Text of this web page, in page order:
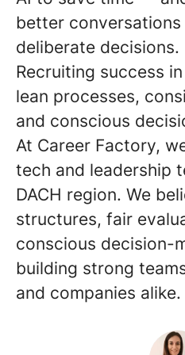
better conversations
deliberate decisions.
Recruiting success
lean processes,
and conscious
At Career Factory,
tech and leadership
DACH region. We
structures, fair
conscious decision-
building strong
and companies alike.